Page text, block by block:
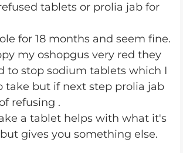
tablets or prolia jab for
for 18 months and seem fine.
my oshopgus very red they
to stop sodium tablets which I
take but if next step prolia jab
refusing .
a tablet helps with what it's
gives you something else.